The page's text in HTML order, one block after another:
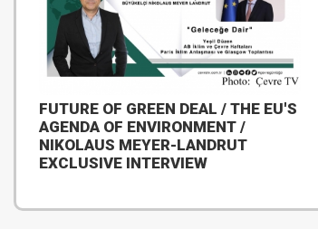
FUTURE OF GREEN DEAL / THE EU'S
AGENDA OF ENVIRONMENT /
NIKOLAUS MEYER-LANDRUT
EXCLUSIVE INTERVIEW